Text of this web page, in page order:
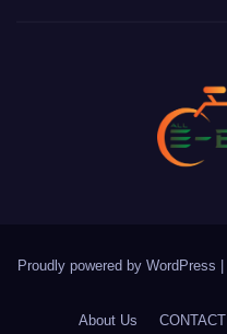
Proudly powered by WordPress
About Us